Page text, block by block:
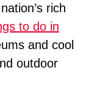
rich
to do in
and cool
outdoor